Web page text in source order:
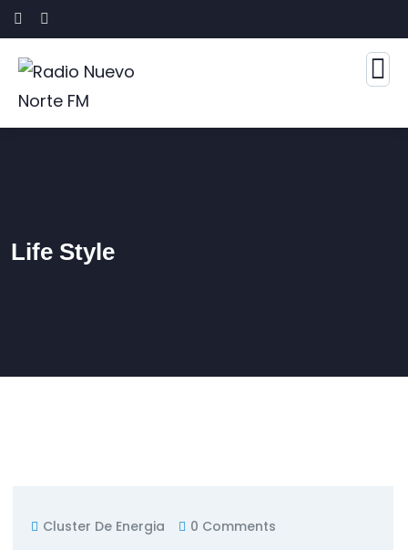
Life Style
Cluster De Energia 0 Comments